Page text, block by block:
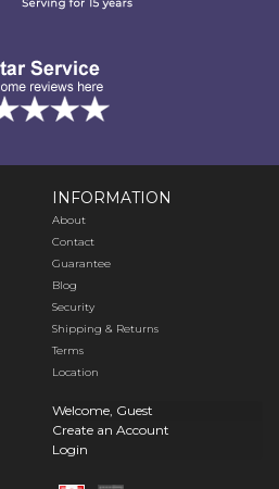
INFORMATION
About
Contact
Guarantee
Blog
Security
Shipping & Returns
Terms
Location
Welcome, Guest
Create an Account
Login